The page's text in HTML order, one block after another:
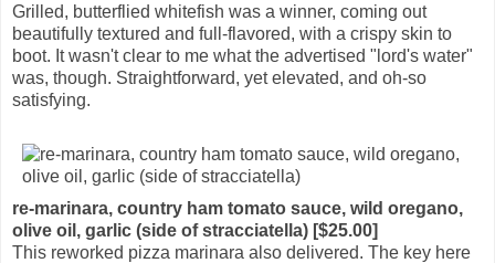
Grilled, butterflied whitefish was a winner, coming out
beautifully textured and full-flavored, with a crispy skin to
boot. It wasn't clear to me what the advertised "lord's water"
was, though. Straightforward, yet elevated, and oh-so
satisfying.
re-marinara, country ham tomato sauce, wild oregano,
olive oil, garlic (side of stracciatella) [$25.00]
This reworked pizza marinara also delivered. The key here